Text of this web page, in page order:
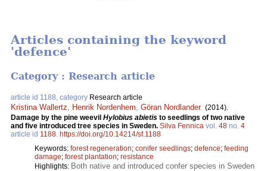
Articles containing the keyword
'defence'
Category : Research article
article id 1188, category Research article
Kristina Wallertz Henrik Nordenhem Göran Nordlander. (2014).
Damage by the pine weevil Hylobius abietis to seedlings of two native
and five introduced tree species in Sweden. Silva Fennica vol. 48 no. 4
article id 1188 https://doi.org/10.14214/sf.1188
Keywords: forest regeneration; conifer seedlings; defence; feeding
damage; forest plantation; resistance
Highlights: Both native and introduced confer species in Sweden